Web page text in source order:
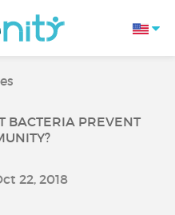
BACTERIA PREVENT
22, 2018